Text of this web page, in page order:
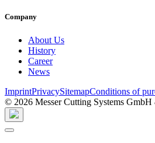
Company
About Us
History
Career
News
ImprintPrivacySitemapConditions of
© 2026 Messer Cutting Systems